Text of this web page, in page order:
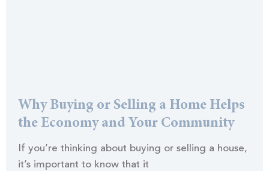
Why Buying or Selling a Home Helps
the Economy and Your Community
If you’re thinking about buying or selling a house,
it’s important to know that it